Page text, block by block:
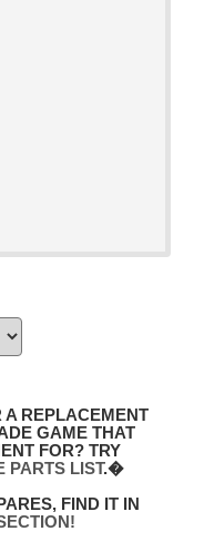
REPLACEMENT
GAME THAT
FOR? TRY
PARTS LIST.�
FIND IT IN